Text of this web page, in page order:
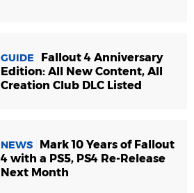
GUIDE
Fallout 4 Anniversary
Edition: All New Content, All
Creation Club DLC Listed
NEWS
Mark 10 Years of Fallout
4 with a PS5, PS4 Re-Release
Next Month